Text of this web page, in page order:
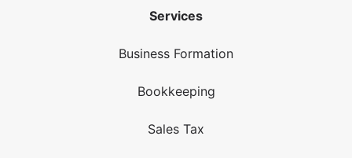
Services
Business Formation
Bookkeeping
Sales Tax